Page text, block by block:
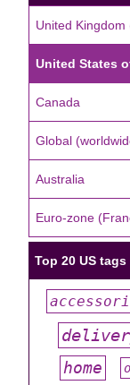
United Kingdom
United States
Canada
Global
Australia
Euro-zone
Top 20 US tags
home